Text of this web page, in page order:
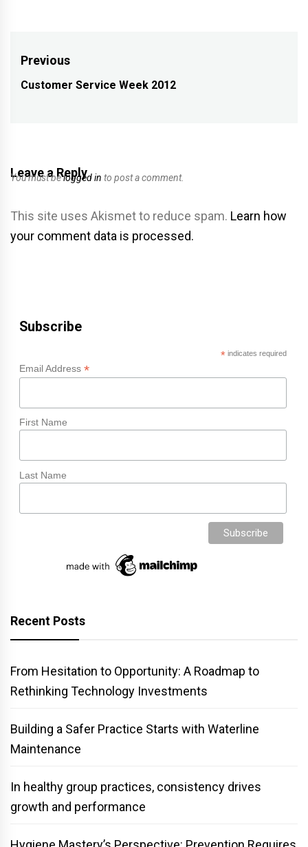
Post
navigation
Previous
Previous
Customer Service Week 2012
Leave a Reply
You must belogged in to post a comment.
This site uses Akismet to reduce spam. Learn how
your comment data is processed.
Subscribe
*indicates required
Email Address *
First Name
Last Name
Recent Posts
From Hesitation to Opportunity: A Roadmap to
Rethinking Technology Investments
Building a Safer Practice Starts with Waterline
Maintenance
In healthy group practices, consistency drives
growth and performance